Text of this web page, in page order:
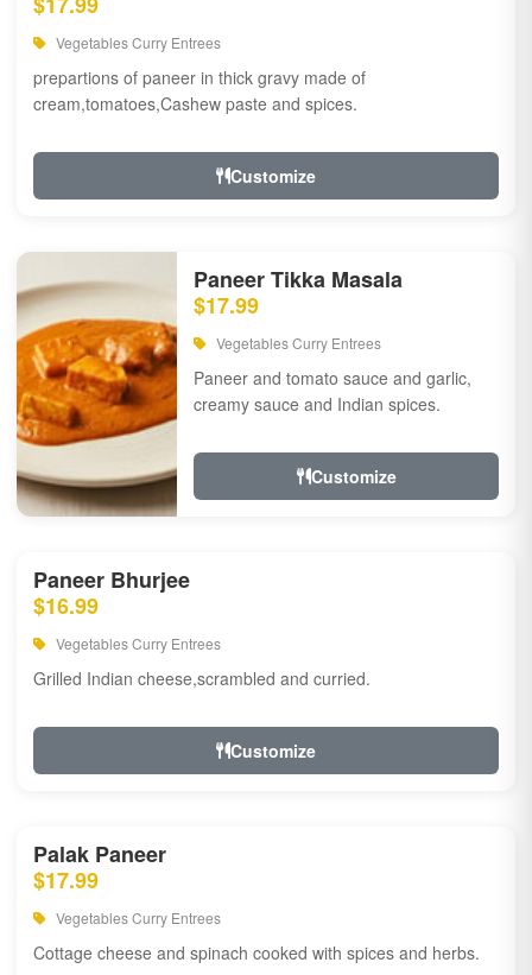
Vegetables Curry Entrees
prepartions of paneer in thick gravy made of
cream,tomatoes,Cashew paste and spices.
Customize
Paneer Tikka Masala
$17.99
Vegetables Curry Entrees
Paneer and tomato sauce and garlic,
creamy sauce and Indian spices.
Customize
Paneer Bhurjee
$16.99
Vegetables Curry Entrees
Grilled Indian cheese,scrambled and curried.
Customize
Palak Paneer
$17.99
Vegetables Curry Entrees
Cottage cheese and spinach cooked with spices and herbs.